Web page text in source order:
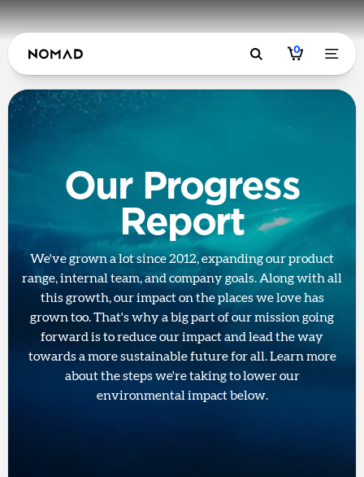
0
Our Progress
Report
We've grown a lot since 2012, expanding our product
range, internal team, and company goals. Along with all
this growth, our impact on the places we love has
grown too. That's why a big part of our mission going
forward is to reduce our impact and lead the way
towards a more sustainable future for all. Learn more
about the steps we're taking to lower our
environmental impact below.